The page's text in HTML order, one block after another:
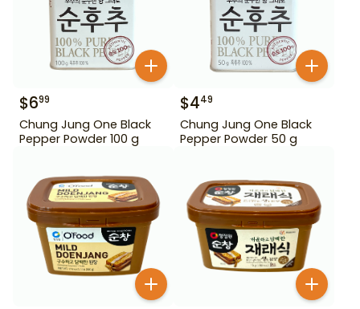
$699
Chung Jung One Black
Pepper Powder 100 g
$449
Chung Jung One Black
Pepper Powder 50 g